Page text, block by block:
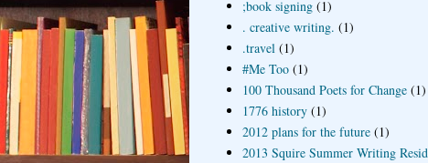
;book signing (1)
. creative writing. (1)
.travel (1)
#Me Too (1)
100 Thousand Poets for Change (1)
1776 history (1)
2012 plans for the future (1)
2013 Squire Summer Writing